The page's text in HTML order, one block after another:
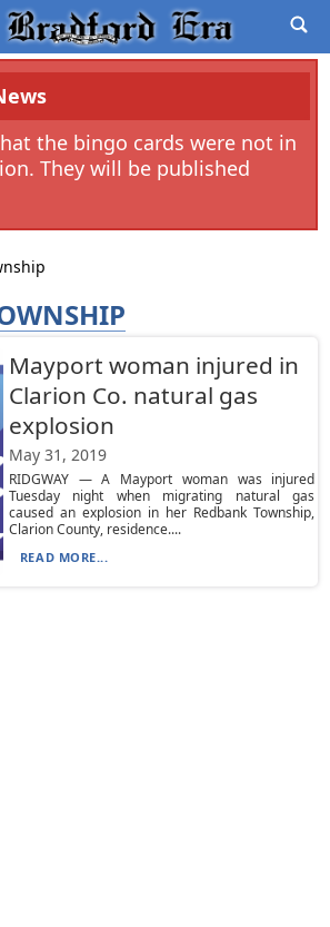
the bingo cards were not in
They will be published
Mayport woman injured in
Clarion Co. natural gas
explosion
May 31, 2019
RIDGWAY — A Mayport woman was injured
Tuesday night when migrating natural gas
caused an explosion in her Redbank Township,
Clarion County, residence....
READ MORE...